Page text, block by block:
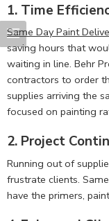
1. Time
Same Day Paint
saving hours that
waiting in line. Behr
contractors to order
supplies arriving the
focused on painting
2. Project
Running out of
frustrate clients.
have the primers,